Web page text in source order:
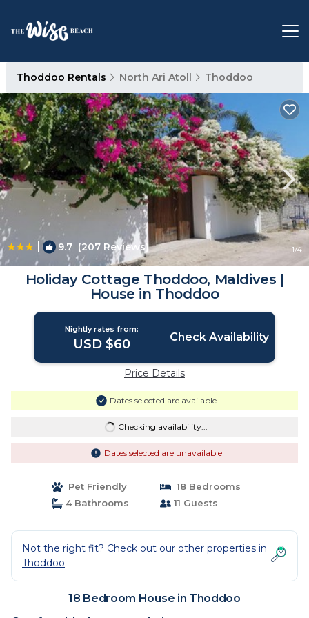
Thoddoo Rentals North Ari Atoll Thoddoo
| 9.7 (207 Reviews) 1/4
Holiday Cottage Thoddoo, Maldives |
House in Thoddoo
Nightly rates from:
USD $60 Check Availability
Price Details
Dates selected are available
Checking availability...
Dates selected are unavailable
Pet Friendly
18 Bedrooms
4 Bathrooms
11 Guests
Not the right fit? Check out our other properties in
Thoddoo
18 Bedroom House in Thoddoo